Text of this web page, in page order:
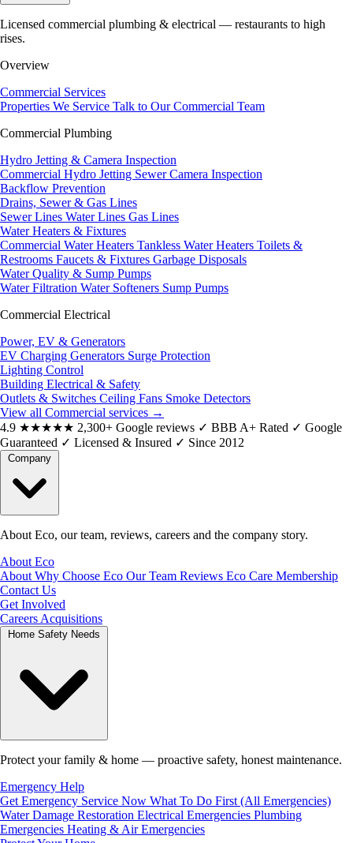
Licensed commercial plumbing & electrical — restaurants to high
rises.
Overview
Commercial Services
Properties We Service Talk to Our Commercial Team
Commercial Plumbing
Hydro Jetting & Camera Inspection
Commercial Hydro Jetting Sewer Camera Inspection
Backflow Prevention
Drains, Sewer & Gas Lines
Sewer Lines Water Lines Gas Lines
Water Heaters & Fixtures
Commercial Water Heaters Tankless Water Heaters Toilets &
Restrooms Faucets & Fixtures Garbage Disposals
Water Quality & Sump Pumps
Water Filtration Water Softeners Sump Pumps
Commercial Electrical
Power, EV & Generators
EV Charging Generators Surge Protection
Lighting Control
Building Electrical & Safety
Outlets & Switches Ceiling Fans Smoke Detectors
View all Commercial services →
4.9 ★★★★★ 2,300+ Google reviews ✓ BBB A+ Rated ✓ Google
Guaranteed ✓ Licensed & Insured ✓ Since 2012
About Eco, our team, reviews, careers and the company story.
About Eco
About Why Choose Eco Our Team Reviews Eco Care Membership
Contact Us
Get Involved
Careers Acquisitions
Protect your family & home — proactive safety, honest maintenance.
Emergency Help
Get Emergency Service Now What To Do First (All Emergencies)
Water Damage Restoration Electrical Emergencies Plumbing
Emergencies Heating & Air Emergencies